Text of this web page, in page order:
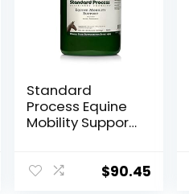
Standard
Process Equine
Mobility Support
for Antioxidant,
$90.45